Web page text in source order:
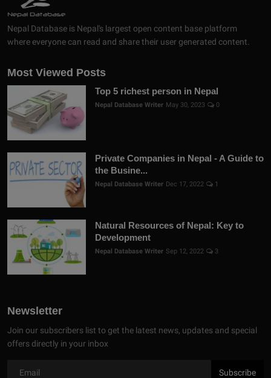
Nepal Database is Nepal's largest open content base platform
where everyone can read and share their user generated content.
Most Viewed Posts
Top 5 richest person in Nepal
Nepal Database Writer May 30, 2023 0
Private Companies in Nepal - A Guide to
the Busine...
Nepal Database Writer Dec 17, 2022 1
Natural Resources of Nepal: Key to
Development
Nepal Database Writer Sep 12, 2022 3
Newsletter
Join our subscribers list to get the latest news, updates and special
offers directly in your inbox
Subscribe